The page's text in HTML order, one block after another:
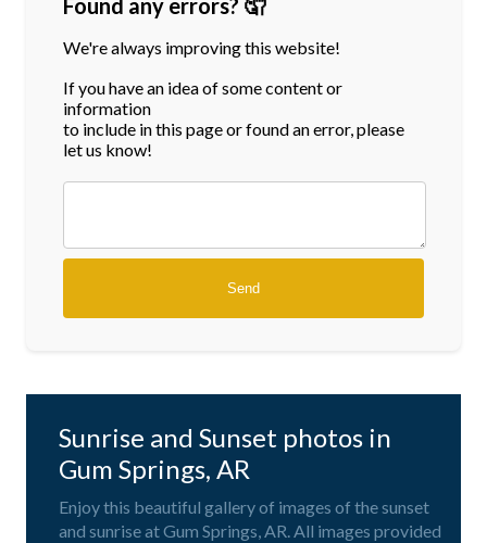
We're always improving this website!
If you have an idea of some content or
information
to include in this page or found an error, please
let us know!
Sunrise and Sunset photos in
Gum Springs, AR
Enjoy this beautiful gallery of images of the sunset
and sunrise at Gum Springs, AR. All images provided